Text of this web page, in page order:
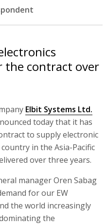
the contract over
Elbit Systems Ltd.
today that it has
to supply electronic
in the Asia-Pacific
over three years.
manager Oren Sabag
for our EW
the world increasingly
the